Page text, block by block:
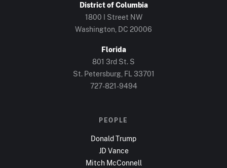
District of Columbia
1800 I Street NW
Washington, DC 20006
Florida
801 3rd St. S
St. Petersburg, FL 33701
727-821-9494
PEOPLE
Donald Trump
JD Vance
Mitch McConnell